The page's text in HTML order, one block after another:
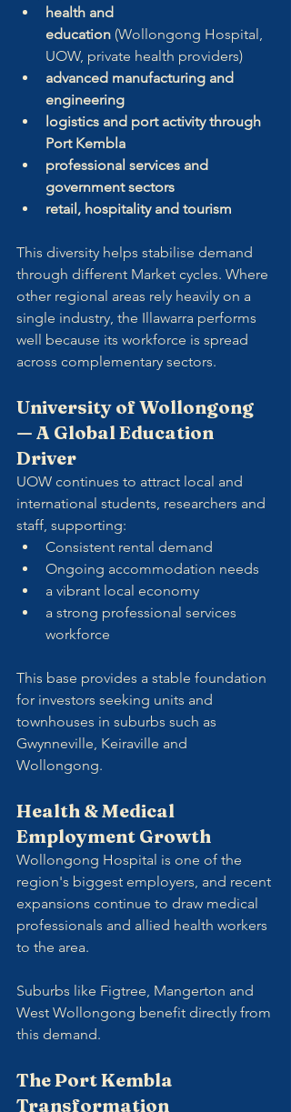
health and
education (Wollongong Hospital,
UOW, private health providers)
advanced manufacturing and
engineering
logistics and port activity through
Port Kembla
professional services and
government sectors
retail, hospitality and tourism
This diversity helps stabilise demand
through different Market cycles. Where
other regional areas rely heavily on a
single industry, the Illawarra performs
well because its workforce is spread
across complementary sectors.
University of Wollongong
— A Global Education
Driver
UOW continues to attract local and
international students, researchers and
staff, supporting:
Consistent rental demand
Ongoing accommodation needs
a vibrant local economy
a strong professional services
workforce
This base provides a stable foundation
for investors seeking units and
townhouses in suburbs such as
Gwynneville, Keiraville and
Wollongong.
Health & Medical
Employment Growth
Wollongong Hospital is one of the
region's biggest employers, and recent
expansions continue to draw medical
professionals and allied health workers
to the area.
Suburbs like Figtree, Mangerton and
West Wollongong benefit directly from
this demand.
The Port Kembla
Transformation